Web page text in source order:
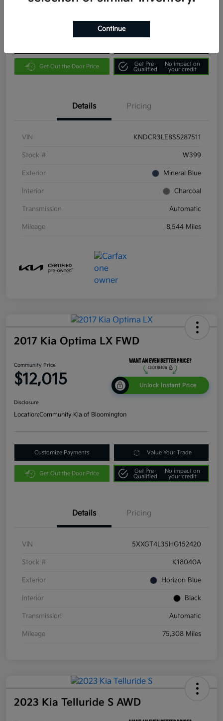
Get Out the Door Price
Get Pre-
Qualified
No impact on
your credit
Details Pricing
VIN KNDCR3LE8S5287511
Stock # W399
Exterior Mineral Blue
Interior Charcoal
Transmission Automatic
Mileage 8,544 Miles
2017 Kia Optima LX FWD
Community Price
$12,015 Unlock Instant Price
Disclosure
Location:Community Kia of Bloomington
Customize Payments Value Your Trade
Get Out the Door Price
Get Pre-
Qualified
No impact on
your credit
Details Pricing
VIN 5XXGT4L35HG152420
Stock # K18040A
Exterior Horizon Blue
Interior Black
Transmission Automatic
Mileage 75,308 Miles
2023 Kia Telluride S AWD
Continue